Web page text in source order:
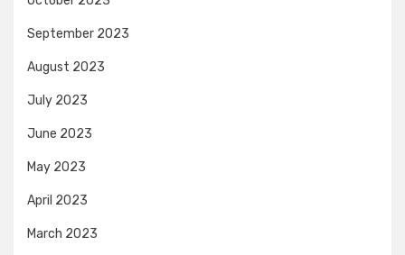
September 2023
August 2023
July 2023
June 2023
May 2023
April 2023
March 2023